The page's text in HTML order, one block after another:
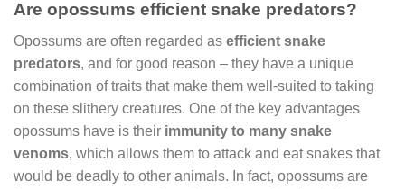
Are opossums efficient snake predators?
Opossums are often regarded as efficient snake
predators, and for good reason – they have a unique
combination of traits that make them well-suited to taking
on these slithery creatures. One of the key advantages
opossums have is their immunity to many snake
venoms, which allows them to attack and eat snakes that
would be deadly to other animals. In fact, opossums are